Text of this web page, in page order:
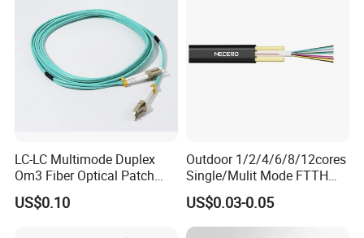
LC-LC Multimode Duplex
Om3 Fiber Optical Patch
Cord
US$0.10
Outdoor 1/2/4/6/8/12cores
Single/Mulit Mode FTTH
Fiber Optic/Optical
Communication Flat Drop
Cable with Anatel Certificate
US$0.03-0.05